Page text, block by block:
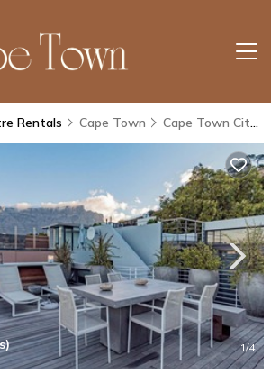
Rentals Cape Town Cape Town City Centre
1/4